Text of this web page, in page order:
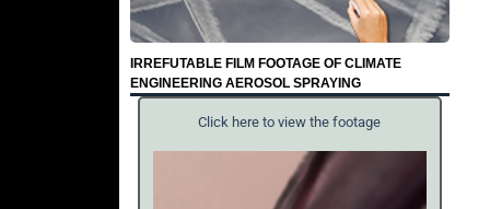
IRREFUTABLE FILM FOOTAGE OF CLIMATE
ENGINEERING AEROSOL SPRAYING
Click here to view the footage